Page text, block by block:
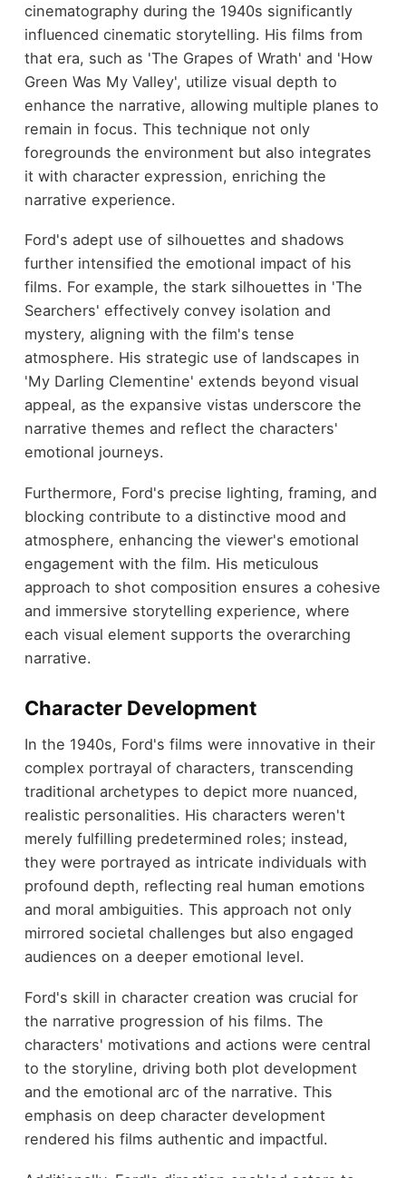
cinematography during the 1940s significantly
influenced cinematic storytelling. His films from
that era, such as 'The Grapes of Wrath' and 'How
Green Was My Valley', utilize visual depth to
enhance the narrative, allowing multiple planes to
remain in focus. This technique not only
foregrounds the environment but also integrates
it with character expression, enriching the
narrative experience.
Ford's adept use of silhouettes and shadows
further intensified the emotional impact of his
films. For example, the stark silhouettes in 'The
Searchers' effectively convey isolation and
mystery, aligning with the film's tense
atmosphere. His strategic use of landscapes in
'My Darling Clementine' extends beyond visual
appeal, as the expansive vistas underscore the
narrative themes and reflect the characters'
emotional journeys.
Furthermore, Ford's precise lighting, framing, and
blocking contribute to a distinctive mood and
atmosphere, enhancing the viewer's emotional
engagement with the film. His meticulous
approach to shot composition ensures a cohesive
and immersive storytelling experience, where
each visual element supports the overarching
narrative.
Character Development
In the 1940s, Ford's films were innovative in their
complex portrayal of characters, transcending
traditional archetypes to depict more nuanced,
realistic personalities. His characters weren't
merely fulfilling predetermined roles; instead,
they were portrayed as intricate individuals with
profound depth, reflecting real human emotions
and moral ambiguities. This approach not only
mirrored societal challenges but also engaged
audiences on a deeper emotional level.
Ford's skill in character creation was crucial for
the narrative progression of his films. The
characters' motivations and actions were central
to the storyline, driving both plot development
and the emotional arc of the narrative. This
emphasis on deep character development
rendered his films authentic and impactful.